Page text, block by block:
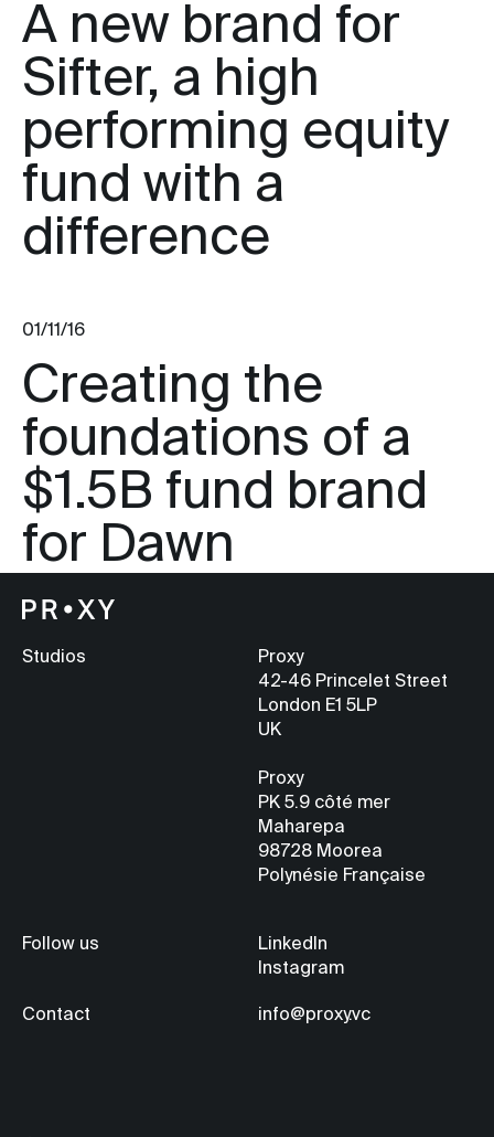
A new brand for
Sifter, a high
performing equity
fund with a
difference
01/11/16
Creating the
foundations of a
$1.5B fund brand
for Dawn
Studios
Proxy
42-46 Princelet Street
London E1 5LP
UK
Proxy
PK 5.9 côté mer
Maharepa
98728 Moorea
Polynésie Française
Follow us
LinkedIn
Instagram
Contact info@proxy.vc